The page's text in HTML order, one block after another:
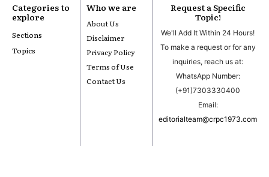
Categories to
explore
Sections
Topics
Who we are
About Us
Disclaimer
Privacy Policy
Terms of Use
Contact Us
Request a Specific
Topic!
We'll Add It Within 24 Hours!
To make a request or for any
inquiries, reach us at:
WhatsApp Number:
(+91)7303330400
Email:
editorialteam@crpc1973.com